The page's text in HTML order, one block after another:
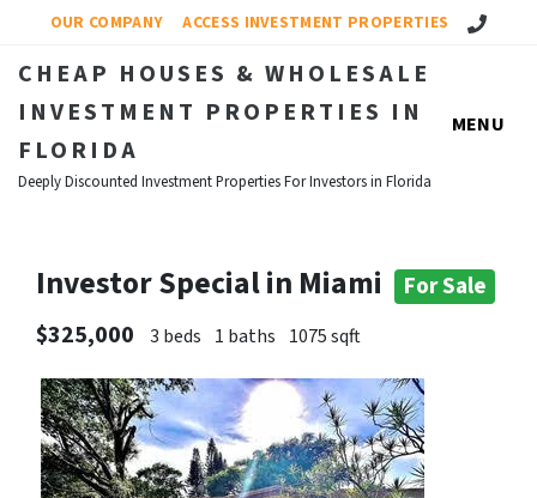
OUR COMPANY ACCESS INVESTMENT PROPERTIES Call Us!
CHEAP HOUSES & WHOLESALE
INVESTMENT PROPERTIES IN
FLORIDA
Deeply Discounted Investment Properties For Investors in Florida
MENU
Investor Special in Miami
For Sale
$325,000
3 beds 1 baths 1075 sqft